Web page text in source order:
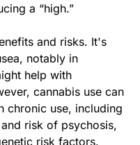
a “high.”
and risks. It's
notably in
help with
cannabis use can
chronic use, including
risk of psychosis,
risk factors.